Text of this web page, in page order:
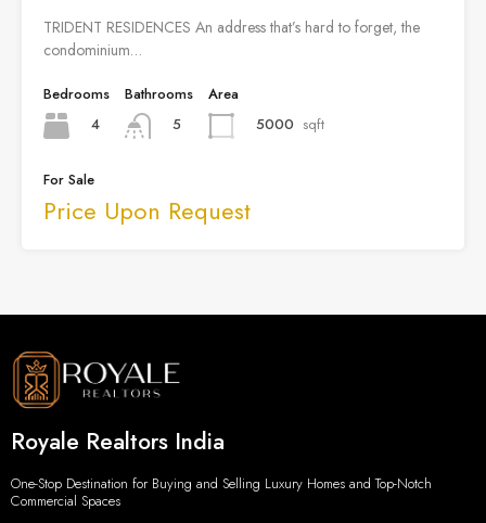
TRIDENT RESIDENCES An address that’s hard to forget, the
condominium…
Bedrooms
4
Bathrooms
5
Area
5000 sqft
For Sale
Price Upon Request
Royale Realtors India
One-Stop Destination for Buying and Selling Luxury Homes and Top-Notch
Commercial Spaces